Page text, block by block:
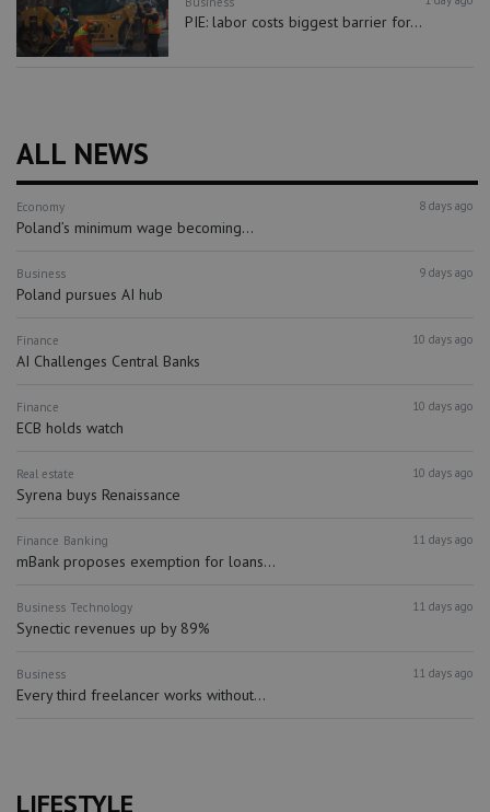
PIE: labor costs biggest barrier for...
ALL NEWS
Economy 8 days ago
Poland’s minimum wage becoming...
Business 9 days ago
Poland pursues AI hub
Finance 10 days ago
AI Challenges Central Banks
Finance 10 days ago
ECB holds watch
Real estate 10 days ago
Syrena buys Renaissance
Finance Banking 11 days ago
mBank proposes exemption for loans...
Business Technology 11 days ago
Synectic revenues up by 89%
Business 11 days ago
Every third freelancer works without...
LIFESTYLE